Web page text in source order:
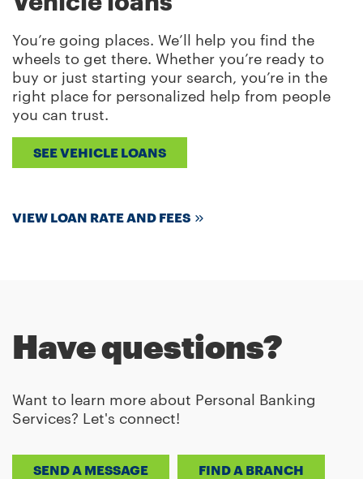
You’re going places. We’ll help you find the
wheels to get there. Whether you’re ready to
buy or just starting your search, you’re in the
right place for personalized help from people
you can trust.
SEE VEHICLE LOANS
VIEW LOAN RATE AND FEES
Have questions?
Want to learn more about Personal Banking
Services? Let's connect!
SEND A MESSAGE FIND A BRANCH